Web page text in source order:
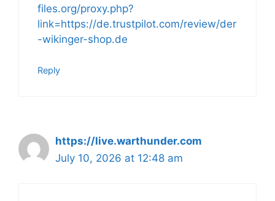
files.org/proxy.php?
link=https://de.trustpilot.com/review/der
-wikinger-shop.de
Reply
https://live.warthunder.com
July 10, 2026 at 12:48 am